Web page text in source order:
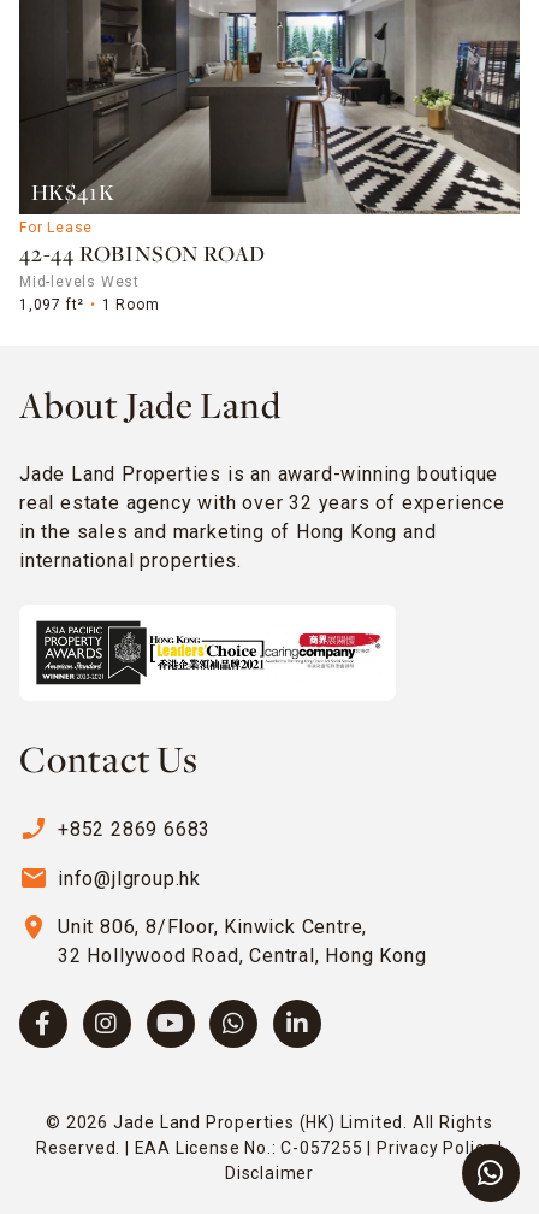
HK$41K
For Lease
42-44 ROBINSON ROAD
Mid-levels West
1,097 ft²
1 Room
About Jade Land
Jade Land Properties is an award-winning boutique
real estate agency with over 32 years of experience
in the sales and marketing of Hong Kong and
international properties.
Contact Us
phone_enabled +852 2869 6683
email info@jlgroup.hk
location_on
Unit 806, 8/Floor, Kinwick Centre,
32 Hollywood Road, Central, Hong Kong
© 2026 Jade Land Properties (HK) Limited. All Rights
Reserved. | EAA License No.: C-057255 |
Privacy Policy|
Disclaimer